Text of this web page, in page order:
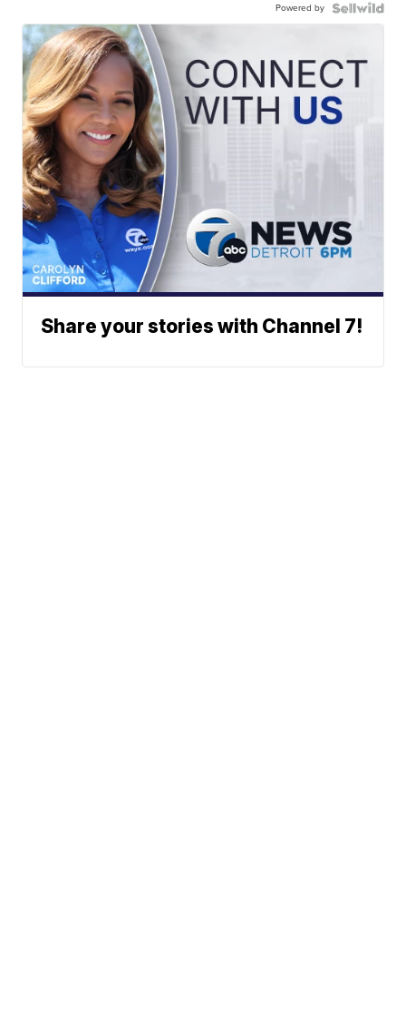
Powered by
Share your stories with Channel 7!